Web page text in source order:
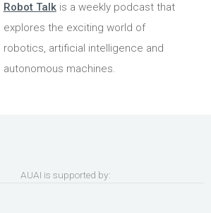
Robot Talkis a weekly podcast that
explores the exciting world of
robotics, artificial intelligence and
autonomous machines.
AUAI is supported by: